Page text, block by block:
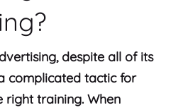
despite all of its
complicated tactic for
right training. When